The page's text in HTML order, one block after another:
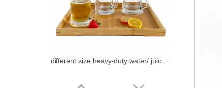
different size heavy-duty water/ juice/milk/beer glass cups